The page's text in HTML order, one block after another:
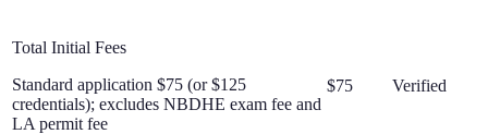
Total Initial Fees
Standard application $75 (or $125
credentials); excludes NBDHE exam fee and
LA permit fee
$75 Verified